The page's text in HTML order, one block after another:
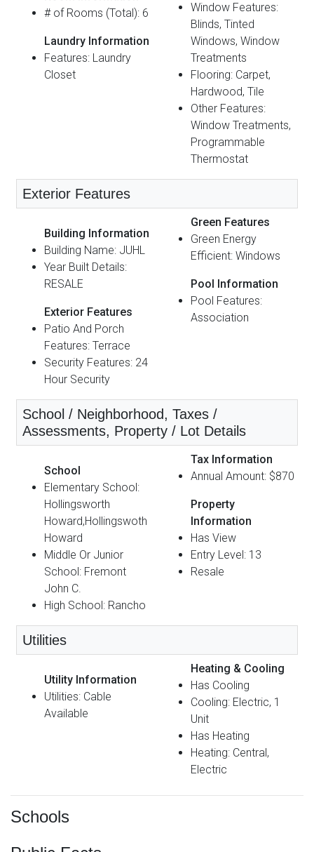
# of Rooms (Total): 6
Laundry Information
Features: Laundry
Closet
Window Features:
Blinds, Tinted
Windows, Window
Treatments
Flooring: Carpet,
Hardwood, Tile
Other Features:
Window Treatments,
Programmable
Thermostat
Exterior Features
Building Information
Building Name: JUHL
Year Built Details:
RESALE
Exterior Features
Patio And Porch
Features: Terrace
Security Features: 24
Hour Security
Green Features
Green Energy
Efficient: Windows
Pool Information
Pool Features:
Association
School / Neighborhood, Taxes /
Assessments, Property / Lot Details
School
Elementary School:
Hollingsworth
Howard,Hollingswoth
Howard
Middle Or Junior
School: Fremont
John C.
High School: Rancho
Tax Information
Annual Amount: $870
Property
Information
Has View
Entry Level: 13
Resale
Utilities
Utility Information
Utilities: Cable
Available
Heating & Cooling
Has Cooling
Cooling: Electric, 1
Unit
Has Heating
Heating: Central,
Electric
Schools